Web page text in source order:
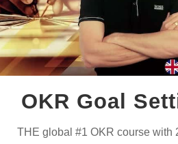
OKR Goal
THE global #1 OKR course with